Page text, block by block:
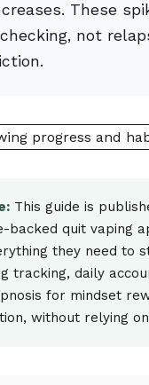
These
not
This guide is
backed quit vaping
they need to
tracking, daily
for mindset
without relying